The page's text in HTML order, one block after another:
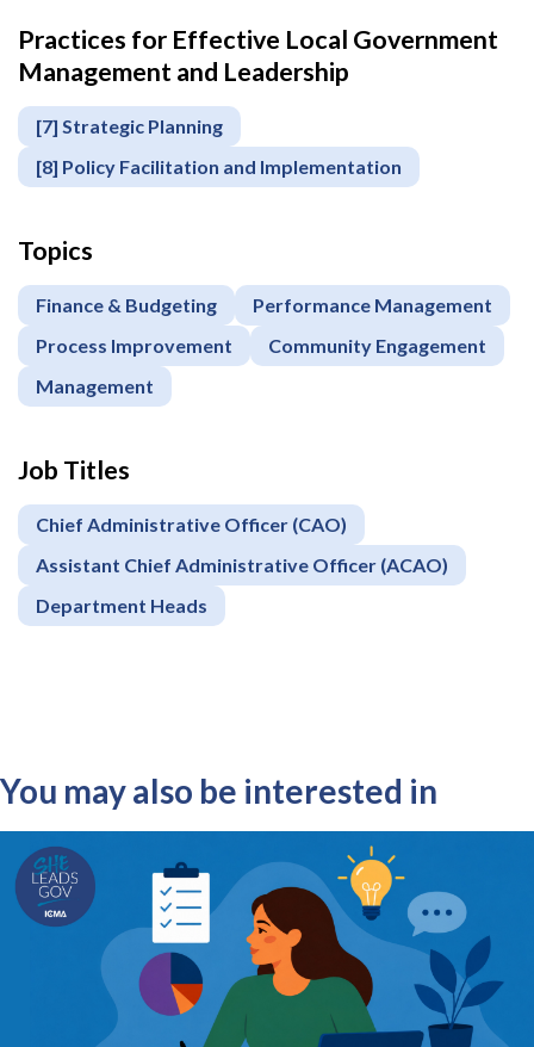
Practices for Effective Local Government
Management and Leadership
[7] Strategic Planning
[8] Policy Facilitation and Implementation
Topics
Finance & Budgeting
Performance Management
Process Improvement
Community Engagement
Management
Job Titles
Chief Administrative Officer (CAO)
Assistant Chief Administrative Officer (ACAO)
Department Heads
You may also be interested in